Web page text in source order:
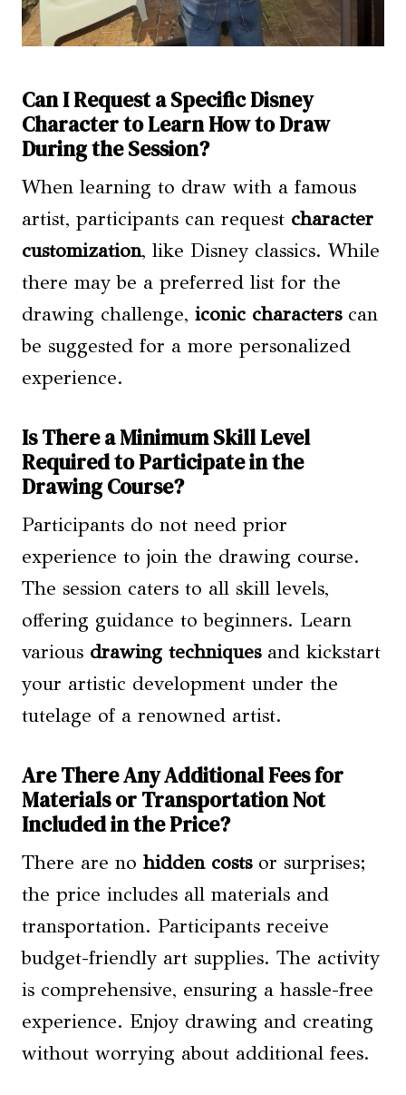
Can I Request a Specific Disney
Character to Learn How to Draw
During the Session?
When learning to draw with a famous
artist, participants can request character
customization, like Disney classics. While
there may be a preferred list for the
drawing challenge, iconic characterscan
be suggested for a more personalized
experience.
Is There a Minimum Skill Level
Required to Participate in the
Drawing Course?
Participants do not need prior
experience to join the drawing course.
The session caters to all skill levels,
offering guidance to beginners. Learn
various drawing techniquesand kickstart
your artistic development under the
tutelage of a renowned artist.
Are There Any Additional Fees for
Materials or Transportation Not
Included in the Price?
There are no hidden costsor surprises;
the price includes all materials and
transportation. Participants receive
budget-friendly art supplies. The activity
is comprehensive, ensuring a hassle-free
experience. Enjoy drawing and creating
without worrying about additional fees.